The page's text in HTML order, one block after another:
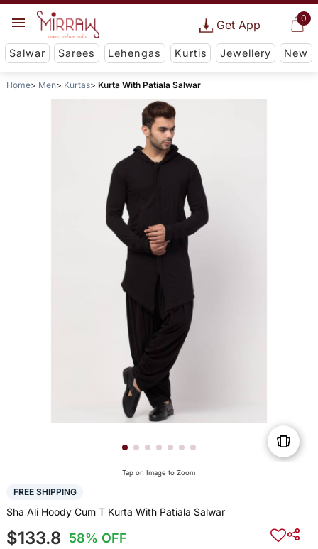
0
Get App
Salwar Sarees Lehengas Kurtis Jewellery New
Home Men Kurtas Kurta With Patiala Salwar
Tap on Image to Zoom
FREE SHIPPING
Sha Ali Hoody Cum T Kurta With Patiala Salwar
$133.8 58% OFF